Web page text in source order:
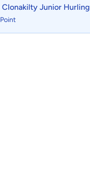
Clonakilty Junior Hurling
Point